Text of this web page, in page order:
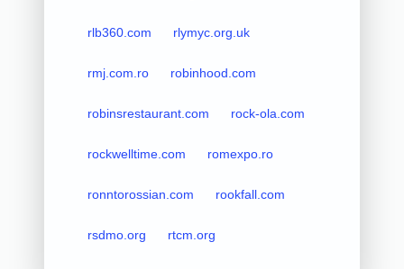
rlb360.com rlymyc.org.uk
rmj.com.ro robinhood.com
robinsrestaurant.com rock-ola.com
rockwelltime.com romexpo.ro
ronntorossian.com rookfall.com
rsdmo.org rtcm.org